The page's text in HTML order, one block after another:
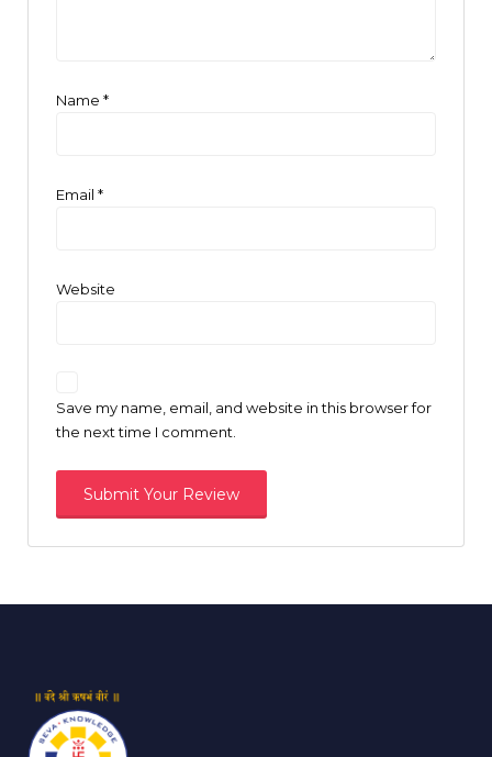
Name *
Email *
Website
Save my name, email, and website in this browser for
the next time I comment.